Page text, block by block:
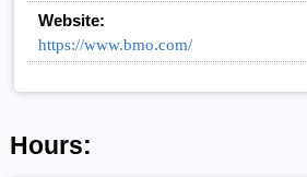
Website:
https://www.bmo.com/
Hours: